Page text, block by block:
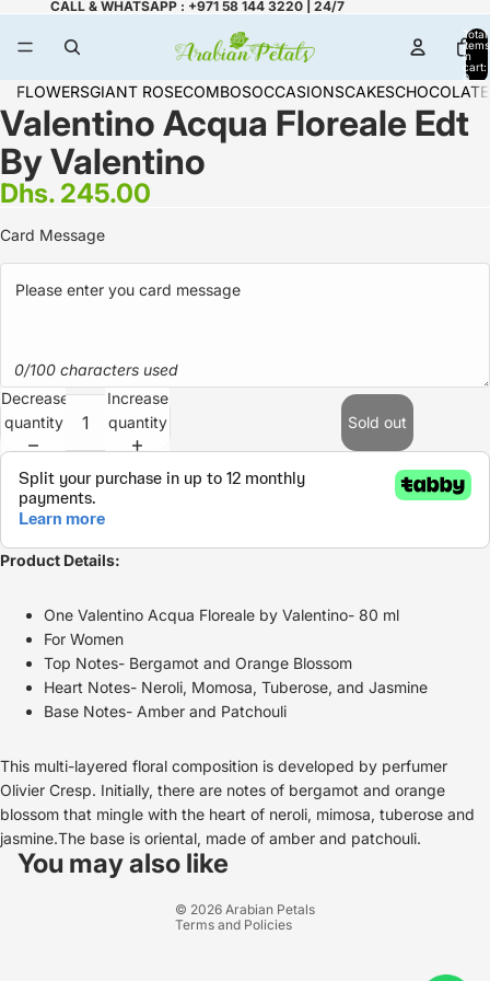
CALL & WHATSAPP : +971 58 144 3220 | 24/7
Total
items
in
cart:
0
FLOWERSGIANT ROSECOMBOSOCCASIONSCAKES
Valentino Acqua Floreale Edt
By Valentino
Dhs. 245.00
Card Message
0/100 characters used
Decrease
quantity
Increase
quantity
Sold out
Product Details:
One Valentino Acqua Floreale by Valentino- 80 ml
For Women
Top Notes- Bergamot and Orange Blossom
Heart Notes- Neroli, Momosa, Tuberose, and Jasmine
Base Notes- Amber and Patchouli
This multi-layered floral composition is developed by perfumer
Olivier Cresp. Initially, there are notes of bergamot and orange
blossom that mingle with the heart of neroli, mimosa, tuberose and
jasmine.The base is oriental, made of amber and patchouli.
You may also like
© 2026 Arabian Petals
Terms and Policies
Refund policy
Privacy policy